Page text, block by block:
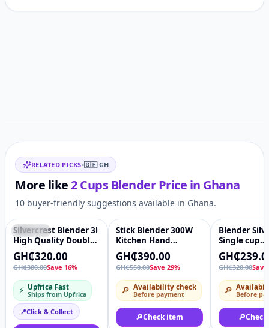
Related items
RELATED PICKS•🇬🇭 GH
More like2 Cups BlenderPrice in Ghana
10 buyer-friendly suggestions available in Ghana.
♡
Featured
Silvercrest Blender 3l
High Quality Double
Cup 4500W silver
crest blender
GH₵320.00
GH₵380.00Save 16%
⚡ Upfrica Fast
Ships from Upfrica
📍Click & Collect
♡
-29%
Stick Blender 300W
Kitchen Hand
Blender Stainless
Steel Housing Stick
Blender Single Rod
Immersion Blender
With Child Lock
GH₵390.00
GH₵550.00Save 29%
🔎 Availability check
Before payment
🔎Check item
-25%
Blender
Single cup
GH₵320.00
🔎 Before
🔎